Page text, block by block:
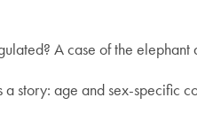
A case of the elephant
story: age and sex-specific